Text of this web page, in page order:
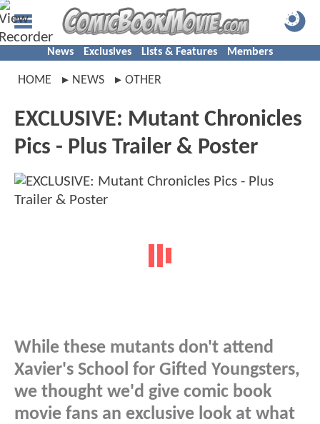
News Exclusives Lists & Features Members
HOME NEWS OTHER
EXCLUSIVE: Mutant Chronicles
Pics - Plus Trailer & Poster
While these mutants don't attend
Xavier's School for Gifted Youngsters,
we thought we'd give comic book
movie fans an exclusive look at what